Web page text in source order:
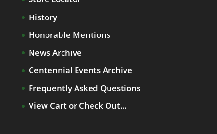
History
Honorable Mentions
News Archive
Centennial Events Archive
Frequently Asked Questions
View Cart or Check Out…